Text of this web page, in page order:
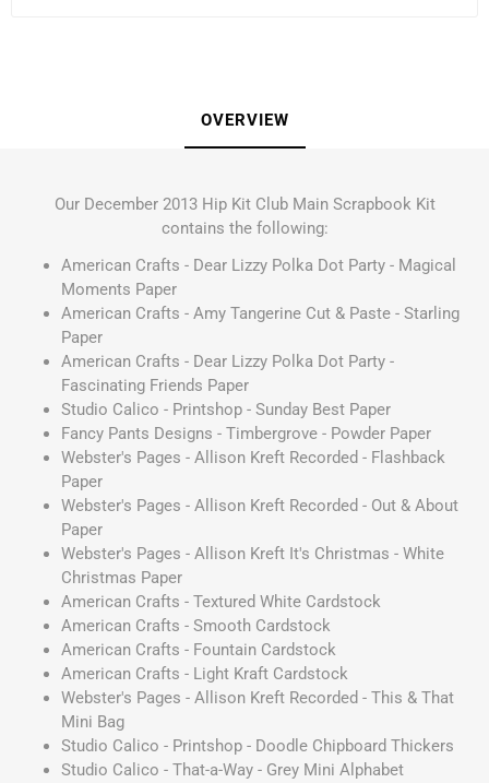
OVERVIEW
Our December 2013 Hip Kit Club Main Scrapbook Kit
contains the following:
American Crafts - Dear Lizzy Polka Dot Party - Magical
Moments Paper
American Crafts - Amy Tangerine Cut & Paste - Starling
Paper
American Crafts - Dear Lizzy Polka Dot Party -
Fascinating Friends Paper
Studio Calico - Printshop - Sunday Best Paper
Fancy Pants Designs - Timbergrove - Powder Paper
Webster's Pages - Allison Kreft Recorded - Flashback
Paper
Webster's Pages - Allison Kreft Recorded - Out & About
Paper
Webster's Pages - Allison Kreft It's Christmas - White
Christmas Paper
American Crafts - Textured White Cardstock
American Crafts - Smooth Cardstock
American Crafts - Fountain Cardstock
American Crafts - Light Kraft Cardstock
Webster's Pages - Allison Kreft Recorded - This & That
Mini Bag
Studio Calico - Printshop - Doodle Chipboard Thickers
Studio Calico - That-a-Way - Grey Mini Alphabet